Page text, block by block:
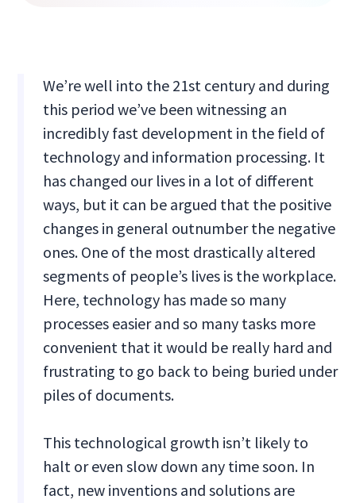
We’re well into the 21st century and during
this period we’ve been witnessing an
incredibly fast development in the field of
technology and information processing. It
has changed our lives in a lot of different
ways, but it can be argued that the positive
changes in general outnumber the negative
ones. One of the most drastically altered
segments of people’s lives is the workplace.
Here, technology has made so many
processes easier and so many tasks more
convenient that it would be really hard and
frustrating to go back to being buried under
piles of documents.
This technological growth isn’t likely to
halt or even slow down any time soon. In
fact, new inventions and solutions are